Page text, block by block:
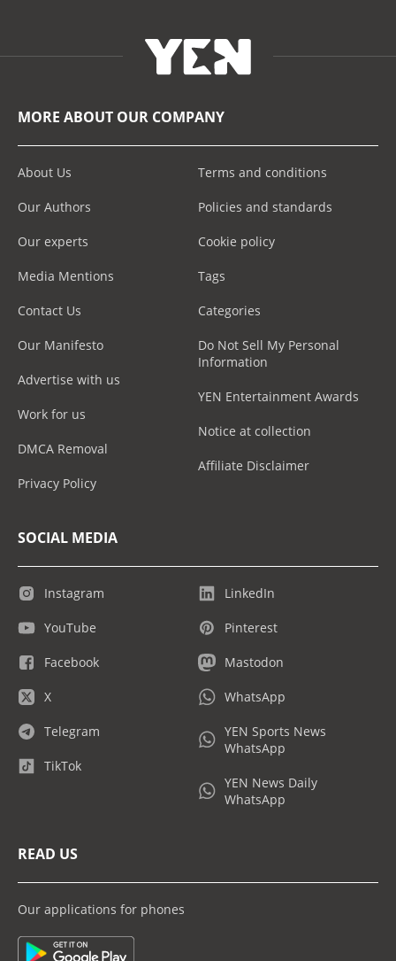
MORE ABOUT OUR COMPANY
About Us
Our Authors
Our experts
Media Mentions
Contact Us
Our Manifesto
Advertise with us
Work for us
DMCA Removal
Privacy Policy
Terms and conditions
Policies and standards
Cookie policy
Tags
Categories
Do Not Sell My Personal
Information
YEN Entertainment Awards
Notice at collection
Affiliate Disclaimer
SOCIAL MEDIA
Instagram
YouTube
Facebook
X
Telegram
TikTok
LinkedIn
Pinterest
Mastodon
WhatsApp
YEN Sports News
WhatsApp
YEN News Daily
WhatsApp
READ US
Our applications for phones